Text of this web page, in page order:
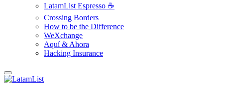
LatamList Espresso ☕️
Crossing Borders
How to be the Difference
WeXchange
Aquí & Ahora
Hacking Insurance